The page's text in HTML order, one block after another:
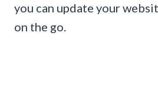
you can update your
on the go.